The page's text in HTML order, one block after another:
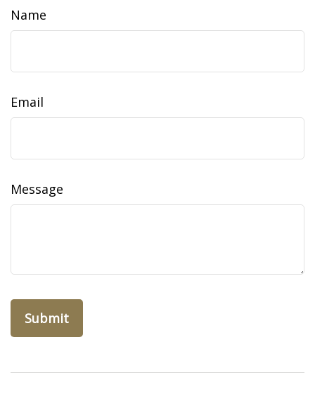
Name
Email
Message